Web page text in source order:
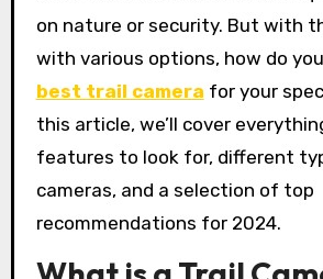
on nature or security. But with
with various options, how do
best trail camera for your
this article, we’ll cover
features to look for, different
cameras, and a selection of top
recommendations for 2024.